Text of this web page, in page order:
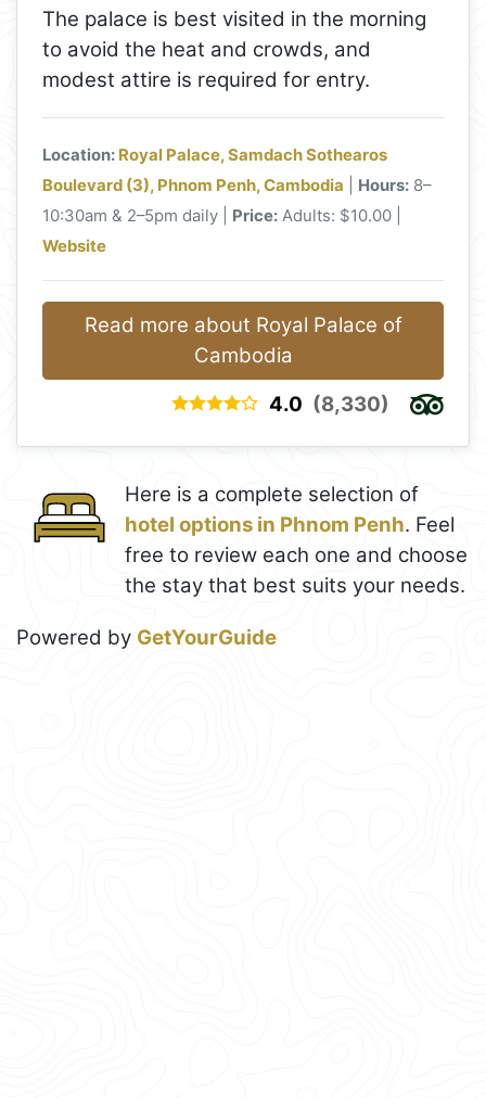
The palace is best visited in the morning
to avoid the heat and crowds, and
modest attire is required for entry.
Location: Royal Palace, Samdach Sothearos
Boulevard (3), Phnom Penh, Cambodia
Hours: 8–
10:30am & 2–5pm daily | Price: Adults: $10.00 |
Website
Read more about Royal Palace of
Cambodia
4.0 (8,330)
Here is a complete selection of
hotel options in Phnom Penh. Feel
free to review each one and choose
the stay that best suits your needs.
Powered by GetYourGuide